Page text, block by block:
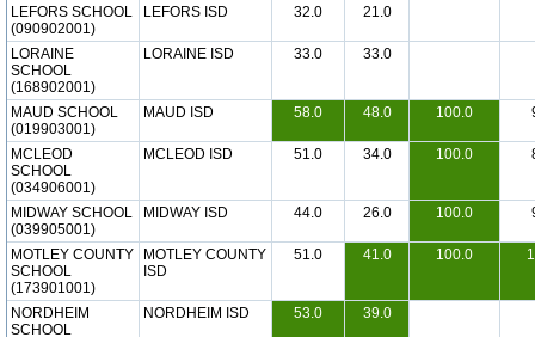
LEFORS SCHOOL
(090902001)
LEFORS ISD 32.0 21.0
LORAINE
SCHOOL
(168902001)
LORAINE ISD 33.0 33.0
MAUD SCHOOL
(019903001)
MAUD ISD 58.0 48.0 100.0
MCLEOD
SCHOOL
(034906001)
MCLEOD ISD 51.0 34.0 100.0
MIDWAY SCHOOL
(039905001)
MIDWAY ISD 44.0 26.0 100.0
MOTLEY COUNTY
SCHOOL
(173901001)
MOTLEY COUNTY
ISD
51.0 41.0 100.0
NORDHEIM
SCHOOL
NORDHEIM ISD 53.0 39.0